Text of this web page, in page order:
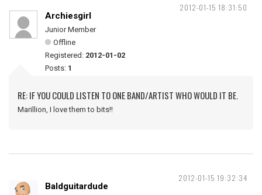
2012-01-15 18:31:50
Archiesgirl
Junior Member
Offline
Registered: 2012-01-02
Posts: 1
RE: IF YOU COULD LISTEN TO ONE BAND/ARTIST WHO WOULD IT BE.
Marillion, I love them to bits!!
2012-01-15 19:32:34
Baldguitardude